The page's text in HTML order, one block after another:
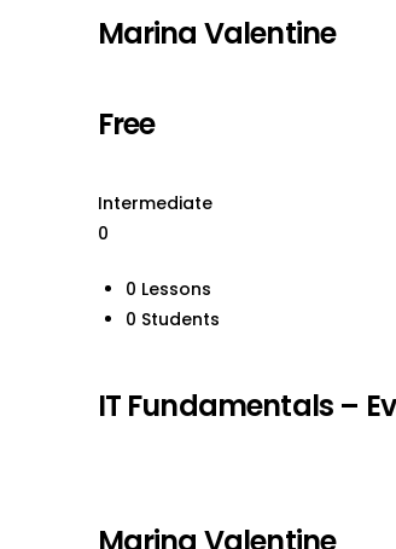
Marina Valentine
Free
Intermediate
0
0 Lessons
0 Students
IT Fundamentals –